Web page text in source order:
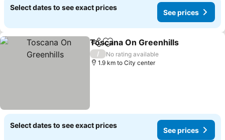
Select dates to see exact prices
See prices
ShareAdd to favorites
Toscana On Greenhills
/
No rating available
1.9 km to City center
Select dates to see exact prices
See prices